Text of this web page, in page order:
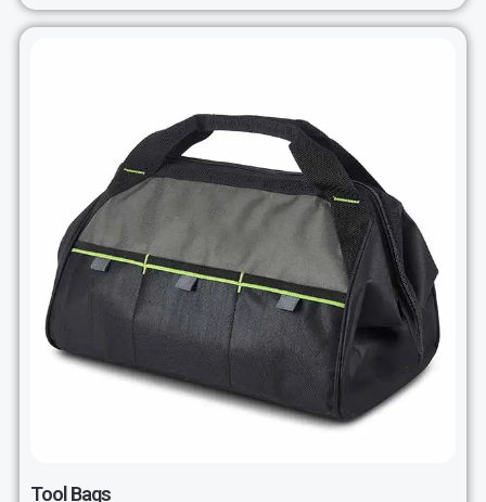
Tool Bags